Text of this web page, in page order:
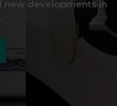
new developments in